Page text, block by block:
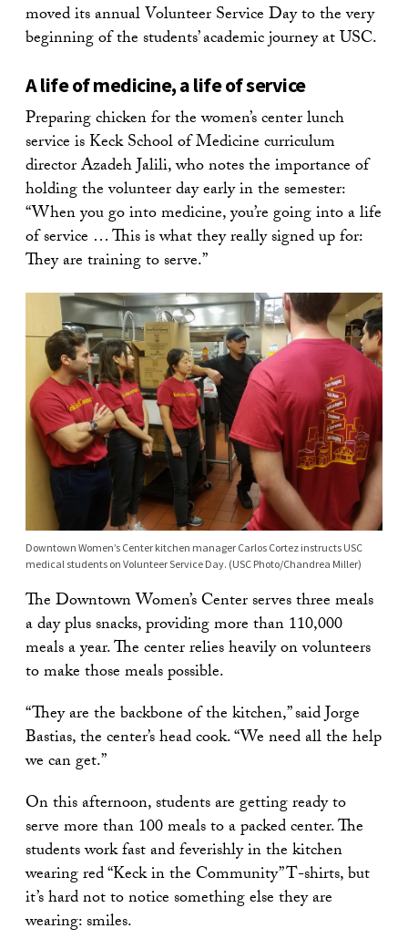
moved its annual Volunteer Service Day to the very
beginning of the students’ academic journey at USC.
A life of medicine, a life of service
Preparing chicken for the women’s center lunch
service is Keck School of Medicine curriculum
director Azadeh Jalili, who notes the importance of
holding the volunteer day early in the semester:
“When you go into medicine, you’re going into a life
of service … This is what they really signed up for:
They are training to serve.”
Downtown Women’s Center kitchen manager Carlos Cortez instructs USC
medical students on Volunteer Service Day. (USC Photo/Chandrea Miller)
The Downtown Women’s Center serves three meals
a day plus snacks, providing more than 110,000
meals a year. The center relies heavily on volunteers
to make those meals possible.
“They are the backbone of the kitchen,” said Jorge
Bastias, the center’s head cook. “We need all the help
we can get.”
On this afternoon, students are getting ready to
serve more than 100 meals to a packed center. The
students work fast and feverishly in the kitchen
wearing red “Keck in the Community” T-shirts, but
it’s hard not to notice something else they are
wearing: smiles.